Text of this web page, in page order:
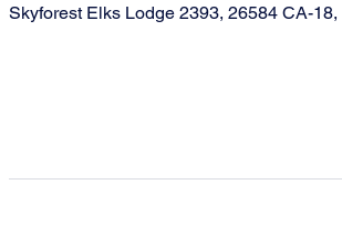
Skyforest Elks Lodge 2393, 26584 CA-